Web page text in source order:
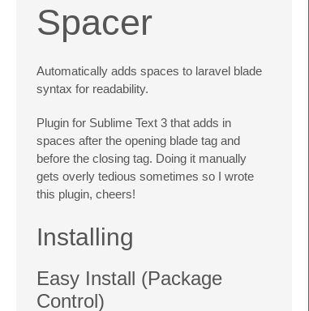
Spacer
Automatically adds spaces to laravel blade
syntax for readability.
Plugin for Sublime Text 3 that adds in
spaces after the opening blade tag and
before the closing tag. Doing it manually
gets overly tedious sometimes so I wrote
this plugin, cheers!
Installing
Easy Install (Package
Control)